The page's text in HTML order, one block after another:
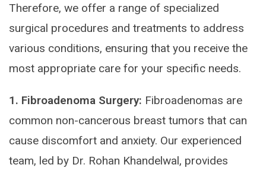
Therefore, we offer a range of specialized
surgical procedures and treatments to address
various conditions, ensuring that you receive the
most appropriate care for your specific needs.
1. Fibroadenoma Surgery: Fibroadenomas are
common non-cancerous breast tumors that can
cause discomfort and anxiety. Our experienced
team, led by Dr. Rohan Khandelwal, provides